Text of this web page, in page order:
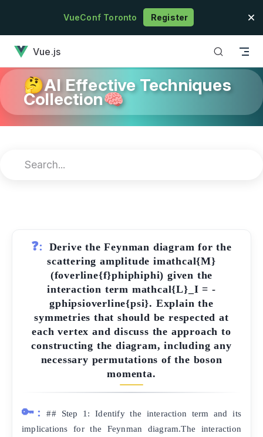
Skip to contentVueConf Toronto Register
Vue.js
🤔AI Effective Techniques
Collection🧠
❓:
Derive the Feynman diagram for the
scattering amplitude imathcal{M}
(foverline{f}phiphiphi) given the
interaction term mathcal{L}_I = -
gphipsioverline{psi}. Explain the
symmetries that should be respected at
each vertex and discuss the approach to
constructing the diagram, including any
necessary permutations of the boson
momenta.
🔑:
## Step 1: Identify the interaction term and its
implications for the Feynman diagram.The interaction